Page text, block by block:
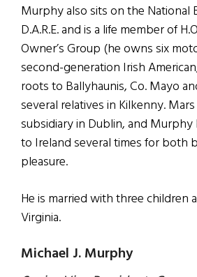
Murphy also sits on the National
D.A.R.E. and is a life member of
Owner’s Group (he owns six
second-generation Irish
roots to Ballyhaunis, Co. Mayo
several relatives in Kilkenny. Mars
subsidiary in Dublin, and Murphy
to Ireland several times for both
pleasure.
He is married with three children
Virginia.
Michael J. Murphy